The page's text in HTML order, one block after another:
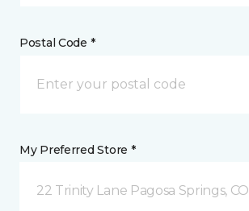
Postal Code *
My Preferred Store *
22 Trinity Lane Pagosa Springs, CO